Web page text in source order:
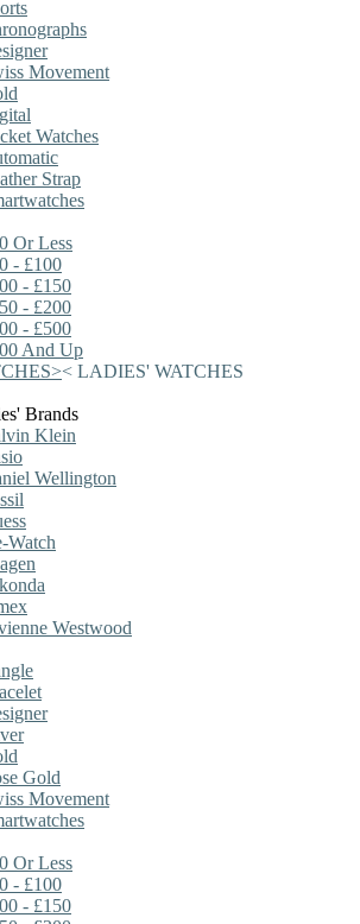
Movement
Watches
Strap
Or Less
- £100
- £150
- £200
- £500
And Up
>< LADIES' WATCHES
Brands
Klein
Wellington
Watch
Westwood
Gold
Movement
Or Less
- £100
- £150